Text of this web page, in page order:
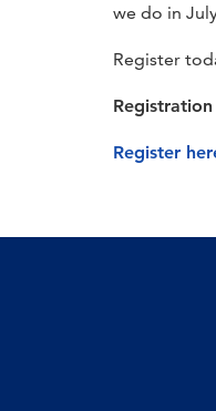
we do in
Register
Register